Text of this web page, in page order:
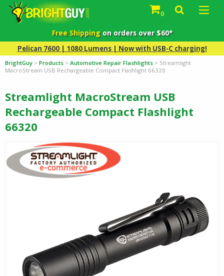
0
Free Shippingon orders over $60*
Pelican 7600 | 1080 Lumens | Now with USB-C charging!
BrightGuy > Products > Automotive Repair Flashlights > Streamlight
MacroStream USB Rechargeable Compact Flashlight 66320
Streamlight MacroStream USB
Rechargeable Compact Flashlight
66320